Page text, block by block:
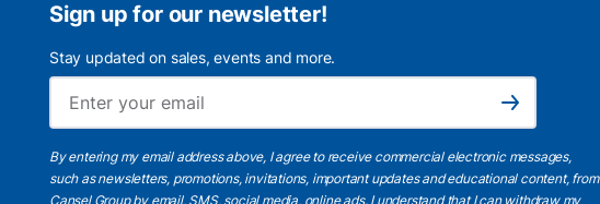
Sign up for our newsletter!
Stay updated on sales, events and more.
Subscribe
By entering my email address above, I agree to receive commercial electronic messages,
such as newsletters, promotions, invitations, important updates and educational content, from
Cansel Group by email, SMS, social media, online ads. I understand that I can withdraw my